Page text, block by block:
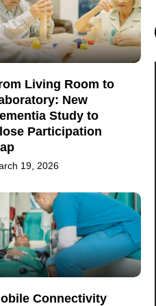
Living Room to
New
Study to
Participation
19, 2026
Connectivity